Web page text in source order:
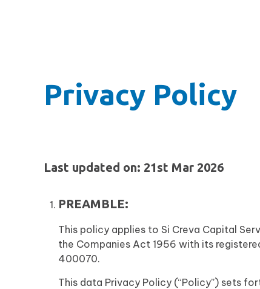
Privacy Policy
Last updated on: 21st Mar 2026
PREAMBLE:
This policy applies to Si Creva Capital
the Companies Act 1956 with its
400070.
This data Privacy Policy (“Policy”) sets